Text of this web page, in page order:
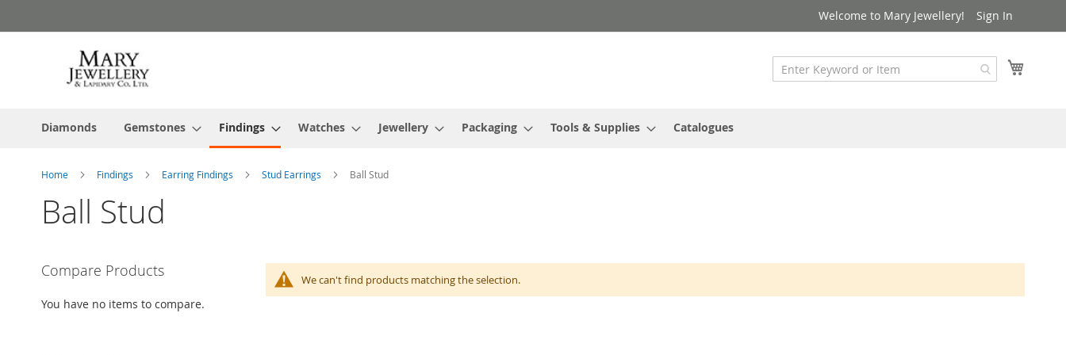
to
Content
Welcome to Mary Jewellery! Sign In
Diamonds Gemstones Findings Watches Jewellery Packaging Tools & Supplies Catalogues
Home Findings Earring Findings Stud Earrings Ball Stud
Ball Stud
We can't find products matching the selection.
Compare Products
You have no items to compare.